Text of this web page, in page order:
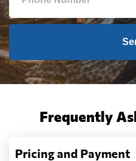
Frequently
Pricing and Payment